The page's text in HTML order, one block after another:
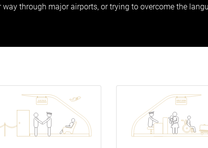
through major airports, or trying to overcome the